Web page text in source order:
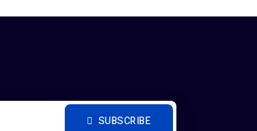
SUBSCRIBE